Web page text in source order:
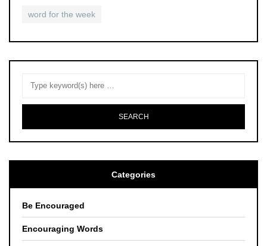
word for the week
Categories
Be Encouraged
Encouraging Words